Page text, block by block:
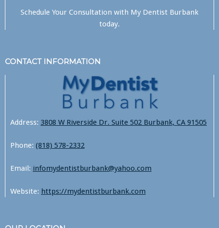
Schedule Your Consultation with My Dentist Burbank
today.
CONTACT INFORMATION
Address: 3808 W Riverside Dr. Suite 502 Burbank, CA 91505
Phone: (818) 578-2332
Email: infomydentistburbank@yahoo.com
Website: https://mydentistburbank.com